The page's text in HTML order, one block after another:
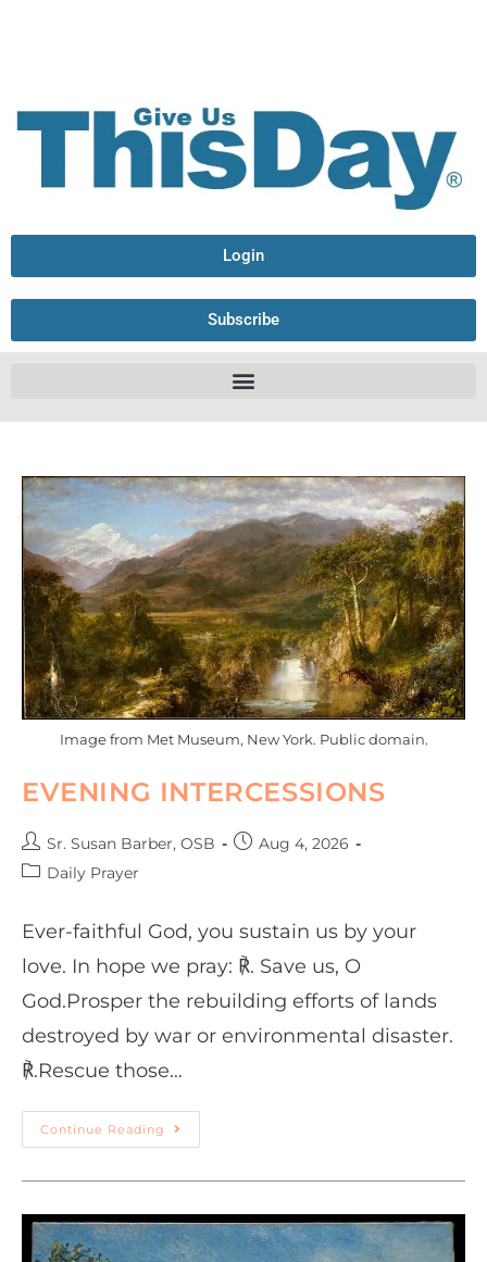
Login
Subscribe
Image from Met Museum, New York. Public domain.
EVENING INTERCESSIONS
Sr. Susan Barber, OSB
Aug 4, 2026
Daily Prayer
Ever-faithful God, you sustain us by your
love. In hope we pray: ℟. Save us, O
God.Prosper the rebuilding efforts of lands
destroyed by war or environmental disaster.
℟.Rescue those…
Continue Reading